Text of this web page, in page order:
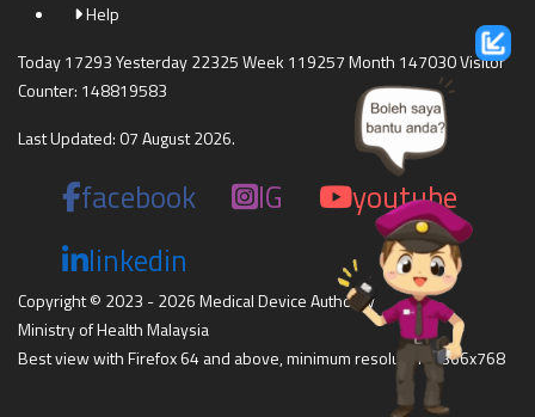
Help
Today 17293 Yesterday 22325 Week 119257 Month 147030 Visitor
Counter: 148819583
Last Updated: 07 August 2026.
facebook IG
youtube
linkedin
Copyright © 2023 - 2026 Medical Device Authority
Ministry of Health Malaysia
Best view with Firefox 64 and above, minimum resolution 1366x768